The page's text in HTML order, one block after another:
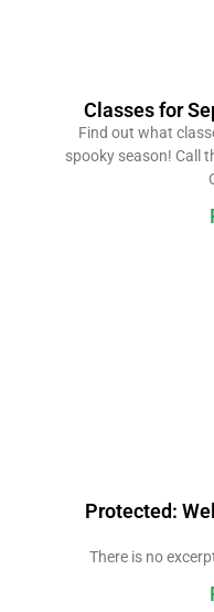
Classes for
Find out what
spooky season! Call
Protected:
There is no